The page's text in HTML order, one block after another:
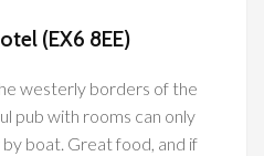
(EX6 8EE)
westerly borders of the
pub with rooms can only
boat. Great food, and if